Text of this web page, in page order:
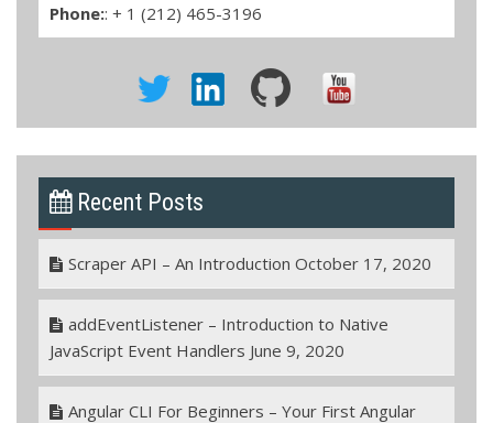
Phone:: + 1 (212) 465-3196
Recent Posts
Scraper API – An Introduction October 17, 2020
addEventListener – Introduction to Native
JavaScript Event Handlers June 9, 2020
Angular CLI For Beginners – Your First Angular